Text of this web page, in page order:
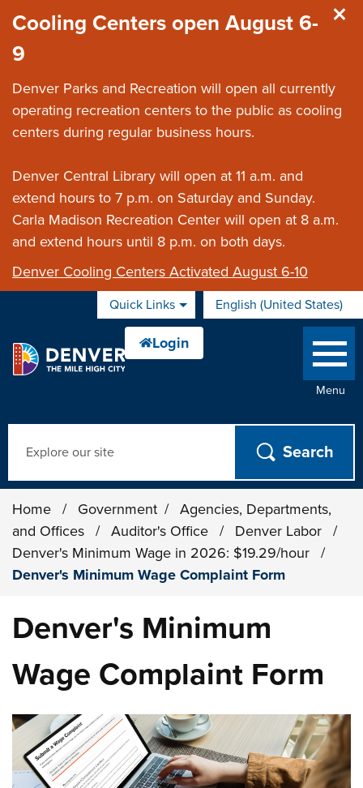
Cooling Centers open August 6-
9
Denver Parks and Recreation will open all currently
operating recreation centers to the public as cooling
centers during regular business hours.
Denver Central Library will open at 11 a.m. and
extend hours to 7 p.m. on Saturday and Sunday.
Carla Madison Recreation Center will open at 8 a.m.
and extend hours until 8 p.m. on both days.
Denver Cooling Centers Activated August 6-10
Quick Links English (United States)
is your current preferred
Menu
Home / Government /
Agencies, Departments,
and Offices
/ Auditor's Office / Denver Labor
/
Denver's Minimum Wage in 2026: $19.29/hour
/
Denver's Minimum Wage Complaint Form
Denver's Minimum
Wage Complaint Form